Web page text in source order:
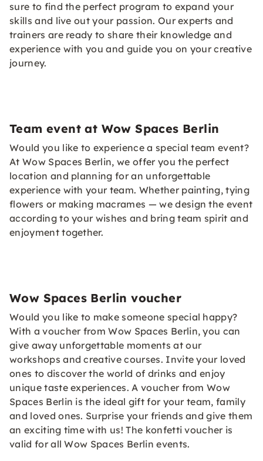
sure to find the perfect program to expand your
skills and live out your passion. Our experts and
trainers are ready to share their knowledge and
experience with you and guide you on your creative
journey.
Team event at Wow Spaces Berlin
Would you like to experience a special team event?
At Wow Spaces Berlin, we offer you the perfect
location and planning for an unforgettable
experience with your team. Whether painting, tying
flowers or making macrames — we design the event
according to your wishes and bring team spirit and
enjoyment together.
Wow Spaces Berlin voucher
Would you like to make someone special happy?
With a voucher from Wow Spaces Berlin, you can
give away unforgettable moments at our
workshops and creative courses. Invite your loved
ones to discover the world of drinks and enjoy
unique taste experiences. A voucher from Wow
Spaces Berlin is the ideal gift for your team, family
and loved ones. Surprise your friends and give them
an exciting time with us! The konfettivoucher is
valid for all Wow Spaces Berlin events.